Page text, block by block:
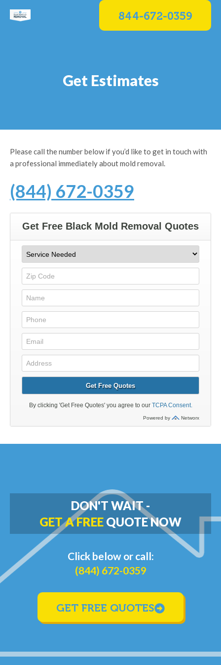
844-672-0359
Get Estimates
Please call the number below if you’d like to get in touch with
a professional immediately about mold removal.
(844) 672-0359
DON'T WAIT -
GET A FREE QUOTE NOW
Click below or call:
(844) 672-0359
GET FREE QUOTES